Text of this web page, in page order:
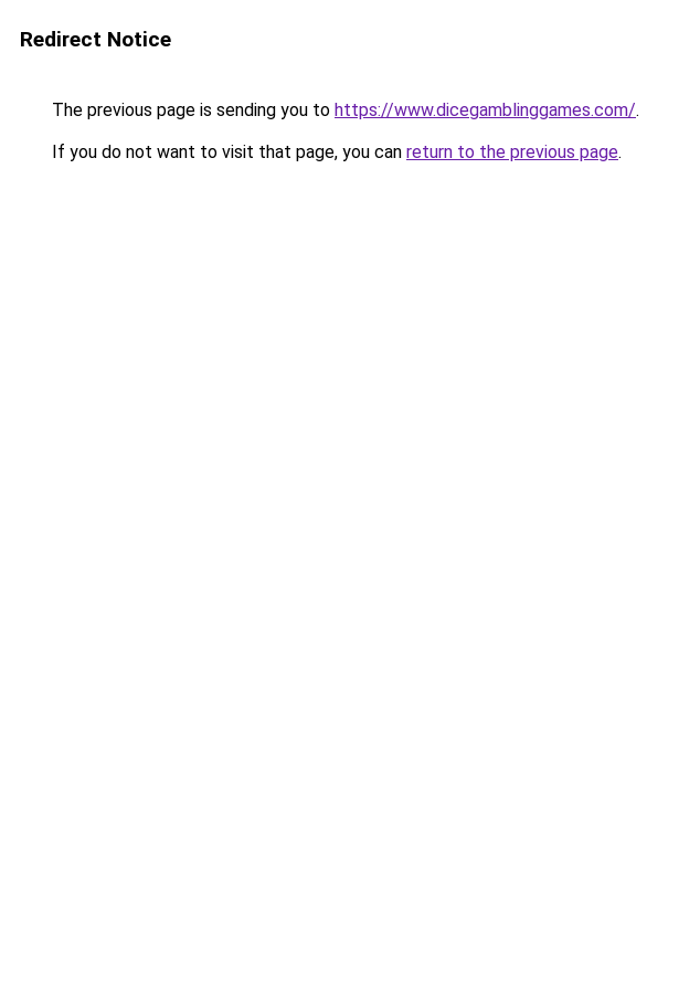
Redirect Notice
The previous page is sending you to https://www.dicegamblinggames.com/.
If you do not want to visit that page, you can return to the previous page.